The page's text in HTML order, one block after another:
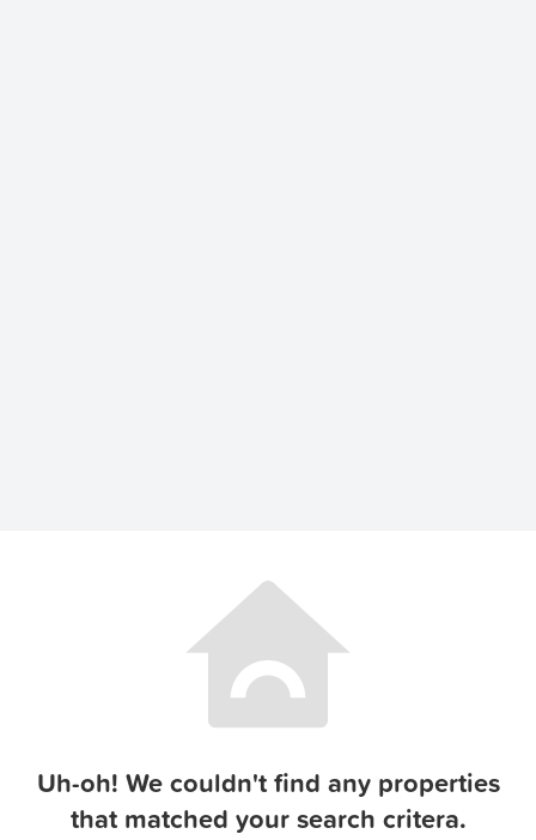
Uh-oh! We couldn't find any properties
that matched your search critera.